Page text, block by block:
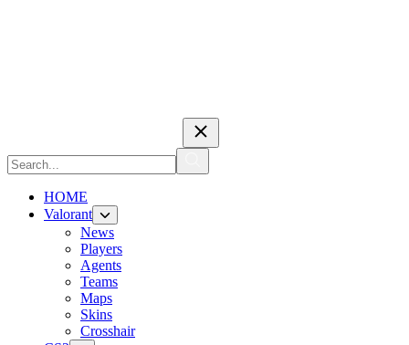
HOME
Valorant
News
Players
Agents
Teams
Maps
Skins
Crosshair